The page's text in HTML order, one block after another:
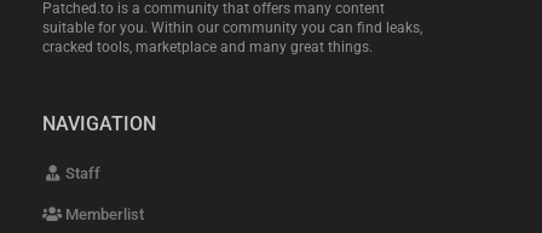
Patched.to is a community that offers many content
suitable for you. Within our community you can find leaks,
cracked tools, marketplace and many great things.
NAVIGATION
Staff
Memberlist